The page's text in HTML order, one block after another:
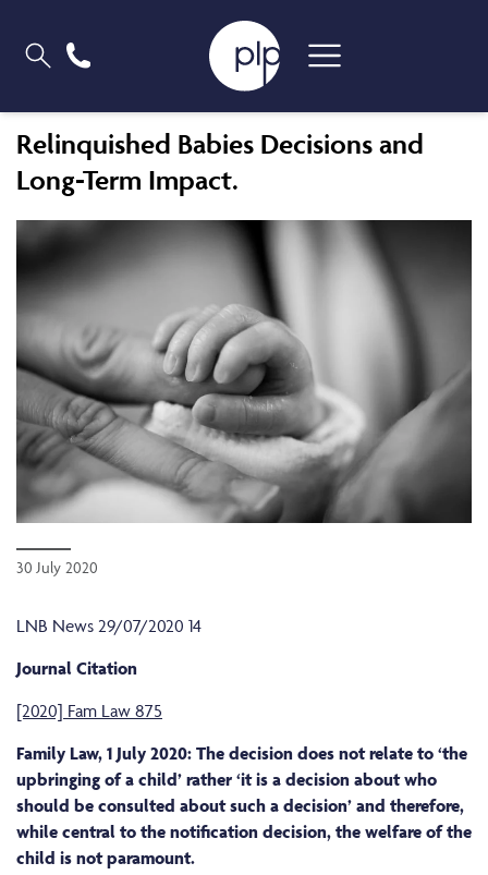
Relinquished Babies Decisions and
Long-Term Impact.
30 July 2020
LNB News 29/07/2020 14
Journal Citation
[2020] Fam Law 875
Family Law, 1 July 2020: The decision does not relate to ‘the
upbringing of a child’ rather ‘it is a decision about who
should be consulted about such a decision’ and therefore,
while central to the notification decision, the welfare of the
child is not paramount.